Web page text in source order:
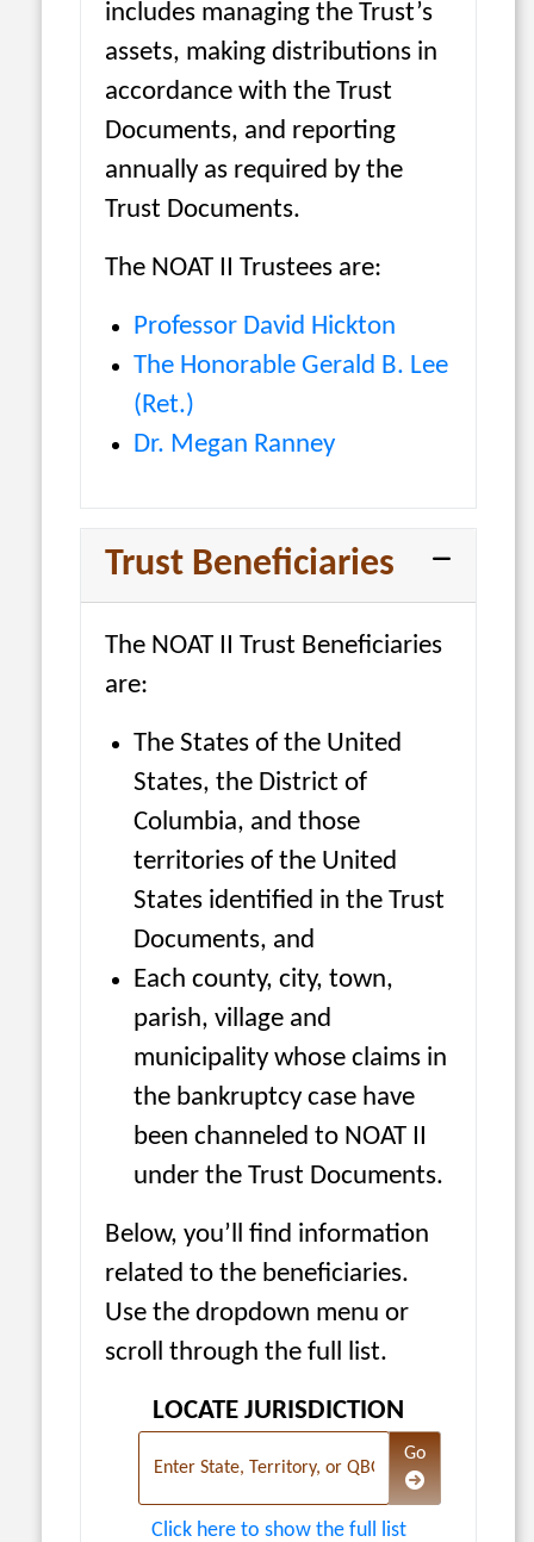
includes managing the Trust’s
assets, making distributions in
accordance with the Trust
Documents, and reporting
annually as required by the
Trust Documents.
The NOAT II Trustees are:
Professor David Hickton
The Honorable Gerald B. Lee
(Ret.)
Dr. Megan Ranney
Trust Beneficiaries
The NOAT II Trust Beneficiaries
are:
The States of the United
States, the District of
Columbia, and those
territories of the United
States identified in the Trust
Documents, and
Each county, city, town,
parish, village and
municipality whose claims in
the bankruptcy case have
been channeled to NOAT II
under the Trust Documents.
Below, you’ll find information
related to the beneficiaries.
Use the dropdown menu or
scroll through the full list.
LOCATE JURISDICTION
Enter State, Territory, or QBG
Navigate to the
Go
Click here to show the full list